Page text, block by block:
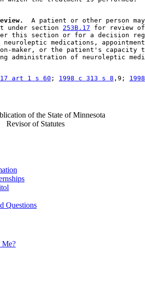
A patient or other person
under section 253B.17 for review
this section or for a decision
medications,
maker, or the patient's capacity
art 1 s 60 ; 1998 c 313 s 8 ,9;
of the State of Minnesota
Revisor of Statutes
Questions
Me?